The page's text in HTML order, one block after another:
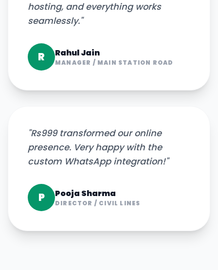
hosting, and everything works
seamlessly."
R Rahul Jain
MANAGER / MAIN STATION ROAD
"Rs999 transformed our online
presence. Very happy with the
custom WhatsApp integration!"
P Pooja Sharma
DIRECTOR / CIVIL LINES